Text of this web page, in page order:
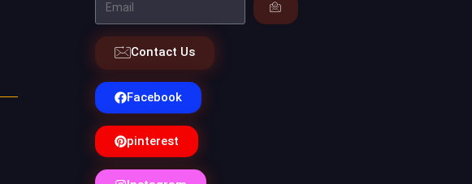
Contact Us
Facebook
pinterest